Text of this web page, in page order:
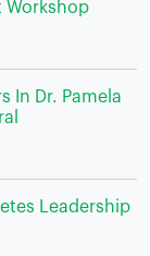
Workshop
In Dr. Pamela
Leadership